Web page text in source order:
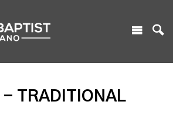
- TRADITIONAL